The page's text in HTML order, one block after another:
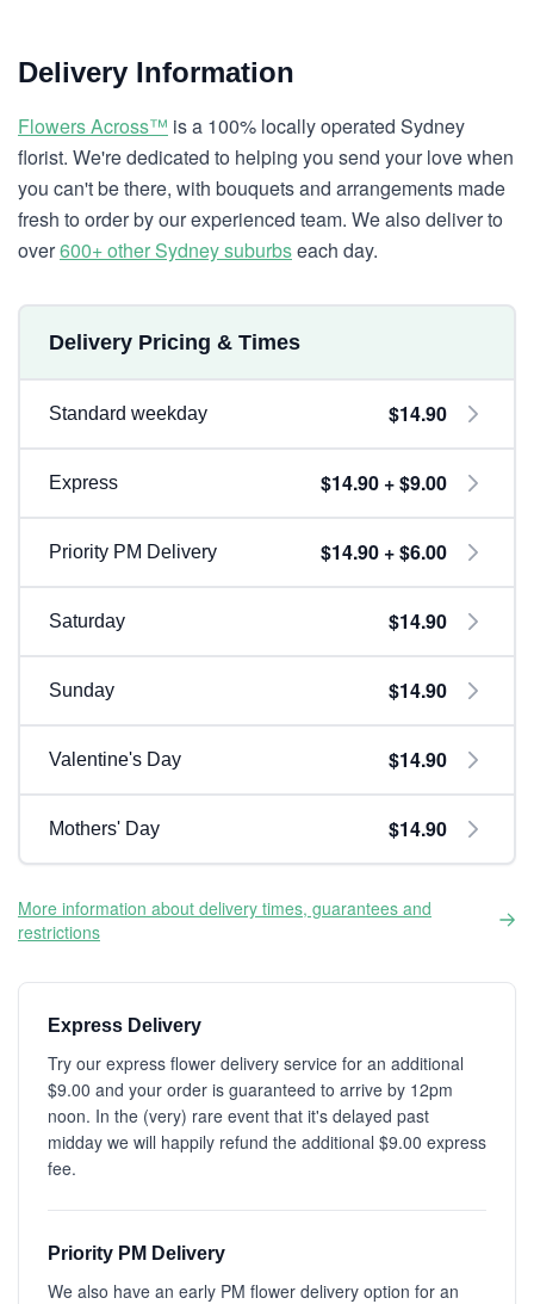
Delivery Information
Flowers Across™ is a 100% locally operated Sydney
florist. We're dedicated to helping you send your love when
you can't be there, with bouquets and arrangements made
fresh to order by our experienced team. We also deliver to
over600+ other Sydney suburbseach day.
Delivery Pricing & Times
Standard weekday $14.90
Express $14.90 + $9.00
Priority PM Delivery $14.90 + $6.00
Saturday $14.90
Sunday $14.90
Valentine's Day $14.90
Mothers' Day $14.90
More information about delivery times, guarantees and
restrictions
Express Delivery
Try our express flower delivery service for an additional
$9.00 and your order is guaranteed to arrive by 12pm
noon. In the (very) rare event that it's delayed past
midday we will happily refund the additional $9.00 express
fee.
Priority PM Delivery
We also have an early PM flower delivery option for an